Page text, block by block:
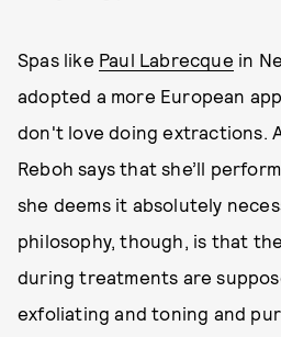
Spas like Paul Labrecque in
adopted a more European
don't love doing extractions.
Reboh says that she’ll
she deems it absolutely
philosophy, though, is that
during treatments are
exfoliating and toning and